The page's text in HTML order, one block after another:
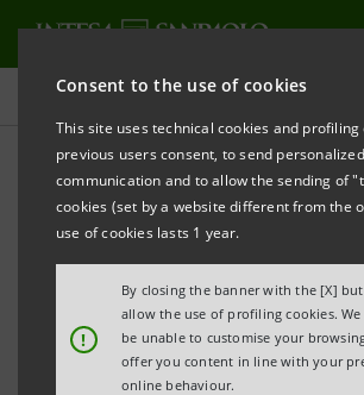
Consent to the use of cookies
This site uses technical cookies and profiling
previous users consent, to send
communication and to allow the sending of
cookies (set by a website different from the
use of cookies lasts 1 year.
!
By closing the banner with the [X]
allow the use of profiling cookies.
be unable to customise your
offer you content in line with your
online behaviour.
Key figures database
1Q11 Key figures
REFRESH
Data herein included are merely for